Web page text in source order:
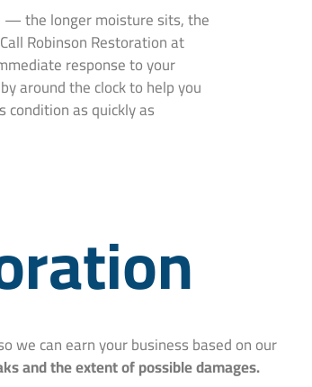
— the longer moisture sits, the
Robinson Restoration at
response to your
around the clock to help you
as quickly as
we can earn your business based on our
and the extent of possible damages.